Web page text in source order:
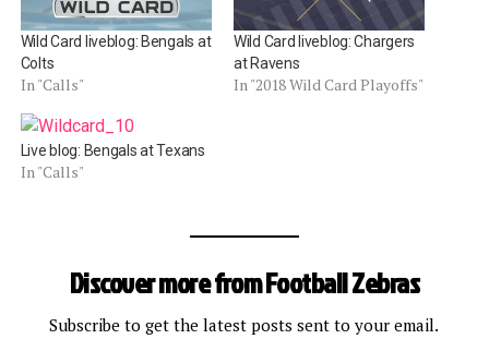
Wild Card liveblog: Bengals at
Colts
In "Calls"
Wild Card liveblog: Chargers
at Ravens
In "2018 Wild Card Playoffs"
Live blog: Bengals at Texans
In "Calls"
Discover more from Football Zebras
Subscribe to get the latest posts sent to your email.